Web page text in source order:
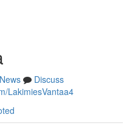
News
Discuss
LakimiesVantaa4